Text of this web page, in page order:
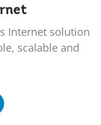
Internet solution
scalable and